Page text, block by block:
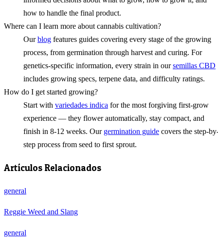
how to handle the final product.
Where can I learn more about cannabis cultivation?
Ourblog features guides covering every stage of the growing
process, from germination through harvest and curing. For
genetics-specific information, every strain in oursemillas CBD
includes growing specs, terpene data, and difficulty ratings.
How do I get started growing?
Start with variedades indica for the most forgiving first-grow
experience — they flower automatically, stay compact, and
finish in 8-12 weeks. Our germination guide covers the step-
step process from seed to first sprout.
Artículos Relacionados
general
Reggie Weed and Slang
general